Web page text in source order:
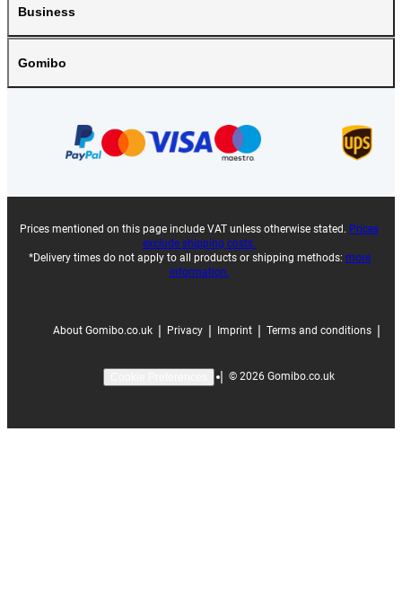
Business
Gomibo
Prices mentioned on this page include VAT unless otherwise stated. Prices
exclude shipping costs.
*Delivery times do not apply to all products or shipping methods: more
information.
About Gomibo.co.uk | Privacy | Imprint | Terms and conditions |
| © 2026 Gomibo.co.uk